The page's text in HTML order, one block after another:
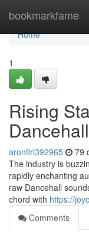
bookmarkfame
Home
Home
1
Rising
aronflrl392965 79
The industry is
rapidly enchanting
raw Dancehall
chord with https://
Comments